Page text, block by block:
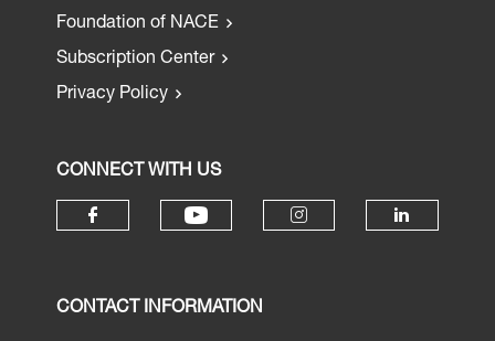
Foundation of NACE
Subscription Center
Privacy Policy
CONNECT WITH US
CONTACT INFORMATION